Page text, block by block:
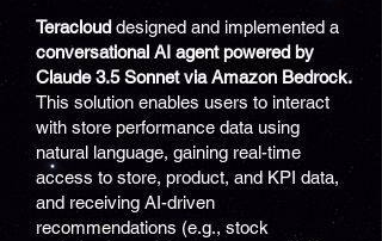
Teracloud designed and implemented a
conversational AI agent powered by
Claude 3.5 Sonnet via Amazon Bedrock.
This solution enables users to interact
with store performance data using
natural language, gaining real-time
access to store, product, and KPI data,
and receiving AI-driven
recommendations (e.g., stock